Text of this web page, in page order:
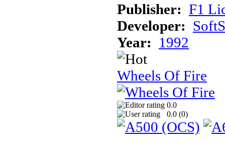
Publisher: F1
Developer:
Year: 1992
Wheels Of Fire
0.0
0.0 (0)